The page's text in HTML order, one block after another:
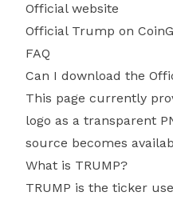
Official website
Official Trump on
FAQ
Can I download the
This page currently
logo as a transparent
source becomes
What is TRUMP?
TRUMP is the ticker